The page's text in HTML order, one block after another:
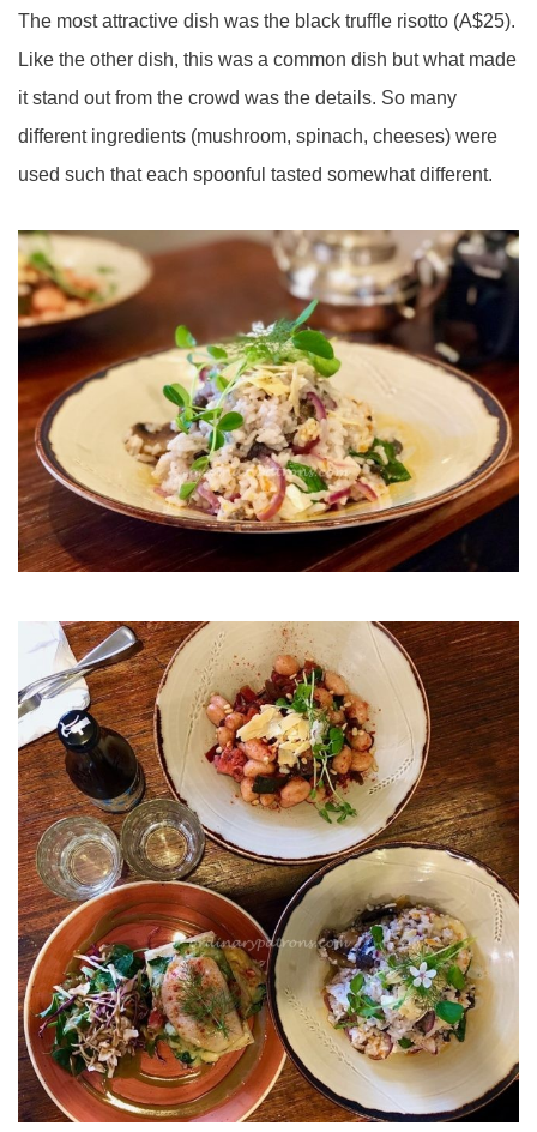
The most attractive dish was the black truffle risotto (A$25).
Like the other dish, this was a common dish but what made
it stand out from the crowd was the details. So many
different ingredients (mushroom, spinach, cheeses) were
used such that each spoonful tasted somewhat different.